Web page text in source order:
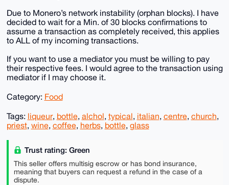
Due to Monero’s network instability (orphan blocks). I have
decided to wait for a Min. of 30 blocks confirmations to
assume a transaction as completely received, this applies
to ALL of my incoming transactions.
If you want to use a mediator you must be willing to pay
their respective fees. I would agree to the transaction using
mediator if I may choose it.
Category: Food
Tags: liqueur, bottle, alchol, typical, italian, centre, church,
priest, wine, coffee, herbs, bottle, glass
Trust rating: Green
This seller offers multisig escrow or has bond insurance,
meaning that buyers can request a refund in the case of a
dispute.